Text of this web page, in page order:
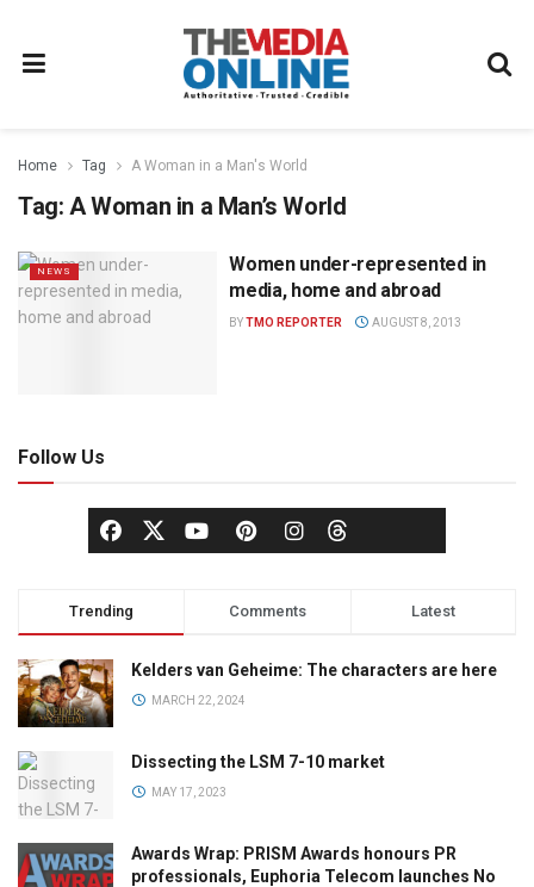
Home Tag A Woman in a Man's World
Tag: A Woman in a Man’s World
NEWS
Women under-represented in
media, home and abroad
BYTMO REPORTER AUGUST 8, 2013
Follow Us
Trending Comments Latest
Kelders van Geheime: The characters are here
MARCH 22, 2024
Dissecting the LSM 7-10 market
MAY 17, 2023
Awards Wrap: PRISM Awards honours PR
professionals, Euphoria Telecom launches No